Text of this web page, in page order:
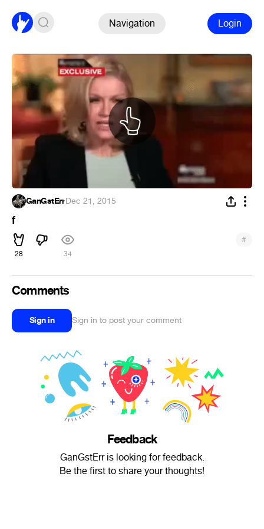
Navigation Login
GanGstErr·Dec 21, 2015
f
28 34
#
Comments
Sign in Sign in to post your comment
Feedback
GanGstErr is looking for feedback.
Be the first to share your thoughts!